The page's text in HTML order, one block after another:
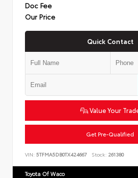
Doc Fee
Our Price
Quick Contact
Value Your
Get Pre-Qualified
VIN: 5TFMA5DB0TX424667 Stock: 261380
Toyota Of Waco